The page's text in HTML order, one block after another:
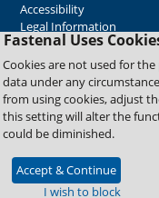
Fastenal Uses
Cookies are not used for
data under any
from using cookies, adjust
this setting will alter the
could be diminished.
Accept & Continue
I wish to block
Accessibility
Legal Information
Copyright © 2026 Fastenal